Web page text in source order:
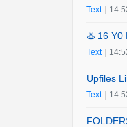
Text
♨️ 16 Y0
Text
Upfiles
Text